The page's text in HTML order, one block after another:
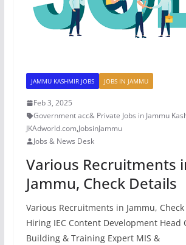
JAMMU KASHMIR JOBS JOBS IN JAMMU
Feb 3, 2025
Government acc& Private Jobs in Jammu
JKAdworld.com,JobsinJammu
Jobs & News Desk
Various Recruitments
Jammu, Check Details
Various Recruitments in Jammu,
Hiring IEC Content Development Head
Building & Training Expert MIS &